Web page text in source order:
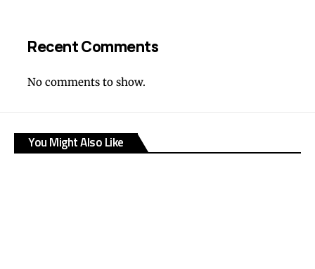
Recent Comments
No comments to show.
You Might Also Like